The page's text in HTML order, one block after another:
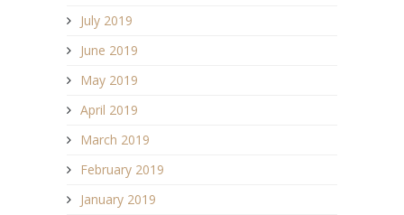
July 2019
June 2019
May 2019
April 2019
March 2019
February 2019
January 2019